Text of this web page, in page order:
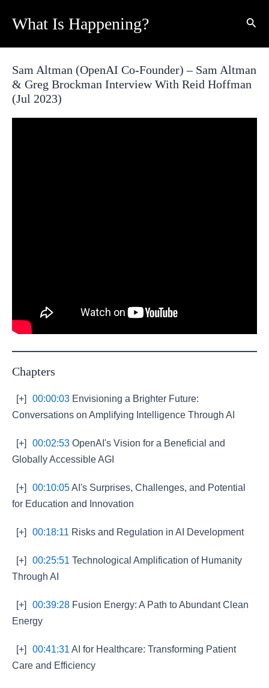
What Is Happening?
Sam Altman (OpenAI Co-Founder) – Sam Altman
& Greg Brockman Interview With Reid Hoffman
(Jul 2023)
Chapters
[+] 00:00:03 Envisioning a Brighter Future:
Conversations on Amplifying Intelligence Through AI
[+] 00:02:53 OpenAI's Vision for a Beneficial and
Globally Accessible AGI
[+] 00:10:05AI's Surprises, Challenges, and Potential
for Education and Innovation
[+] 00:18:11 Risks and Regulation in AI Development
[+] 00:25:51 Technological Amplification of Humanity
Through AI
[+] 00:39:28 Fusion Energy: A Path to Abundant Clean
Energy
[+] 00:41:31 AI for Healthcare: Transforming Patient
Care and Efficiency